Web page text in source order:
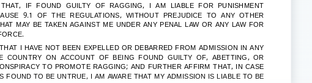
IF FOUND GUILTY OF RAGGING, I AM LIABLE FOR PUNISHMENT
9.1 OF THE REGULATIONS, WITHOUT PREJUDICE TO ANY OTHER
MAY BE TAKEN AGAINST ME UNDER ANY PENAL LAW OR ANY LAW FOR
I HAVE NOT BEEN EXPELLED OR DEBARRED FROM ADMISSION IN ANY
COUNTRY ON ACCOUNT OF BEING FOUND GUILTY OF, ABETTING, OR
TO PROMOTE RAGGING; AND FURTHER AFFIRM THAT, IN CASE
FOUND TO BE UNTRUE, I AM AWARE THAT MY ADMISSION IS LIABLE TO BE